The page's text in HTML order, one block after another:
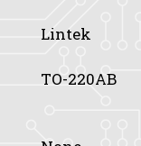
Lintek
TO-220AB